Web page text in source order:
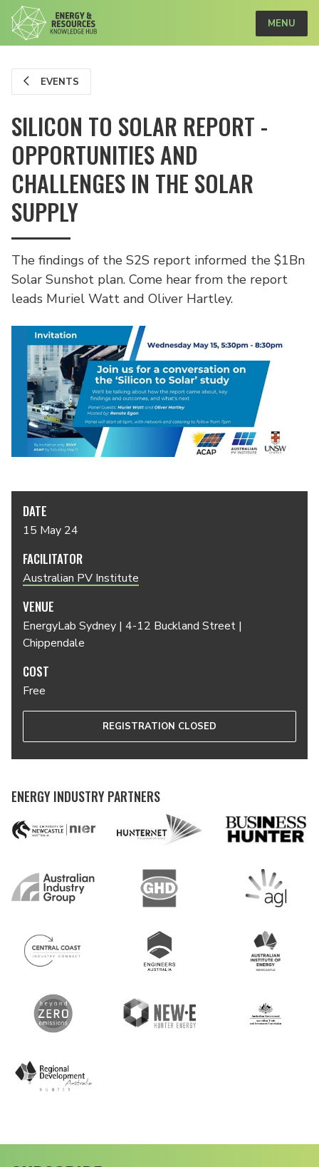
MENU
EVENTS
SILICON TO SOLAR REPORT -
OPPORTUNITIES AND
CHALLENGES IN THE SOLAR
SUPPLY
The findings of the S2S report informed the $1Bn
Solar Sunshot plan. Come hear from the report
leads Muriel Watt and Oliver Hartley.
DATE
15 May 24
FACILITATOR
Australian PV Institute
VENUE
EnergyLab Sydney | 4-12 Buckland Street |
Chippendale
COST
Free
REGISTRATION CLOSED
ENERGY INDUSTRY PARTNERS